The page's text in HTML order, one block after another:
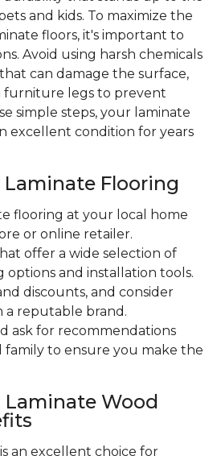
and kids. To maximize the
floors, it's important to
Avoid using harsh chemicals
can damage the surface,
furniture legs to prevent
simple steps, your laminate
excellent condition for years
Flooring
flooring at your local home
or online retailer.
offer a wide selection of
options and installation tools.
discounts, and consider
a reputable brand.
ask for recommendations
family to ensure you make the
Laminate Wood
an excellent choice for